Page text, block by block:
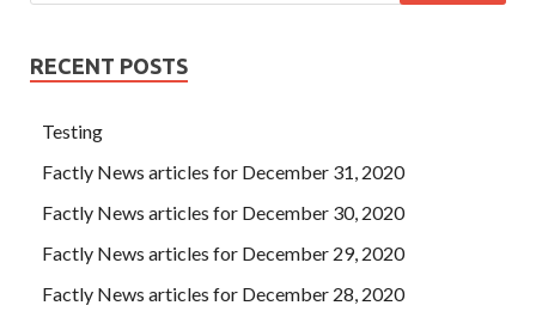
RECENT POSTS
Testing
Factly News articles for December 31, 2020
Factly News articles for December 30, 2020
Factly News articles for December 29, 2020
Factly News articles for December 28, 2020